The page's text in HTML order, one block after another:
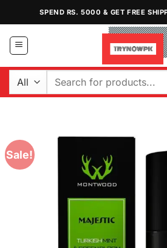
content
SPEND RS. 5000 & GET FREE
Search
Sale!